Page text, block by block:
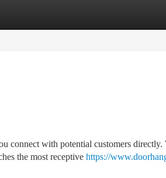
connect with potential customers
the most receptive https://